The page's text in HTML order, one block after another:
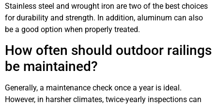
Stainless steel and wrought iron are two of the best choices
for durability and strength. In addition, aluminum can also
be a good option when properly treated.
How often should outdoor railings
be maintained?
Generally, a maintenance check once a year is ideal.
However, in harsher climates, twice-yearly inspections can